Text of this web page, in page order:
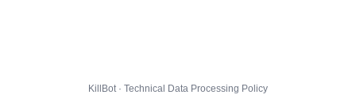
KillBot · Technical Data Processing Policy